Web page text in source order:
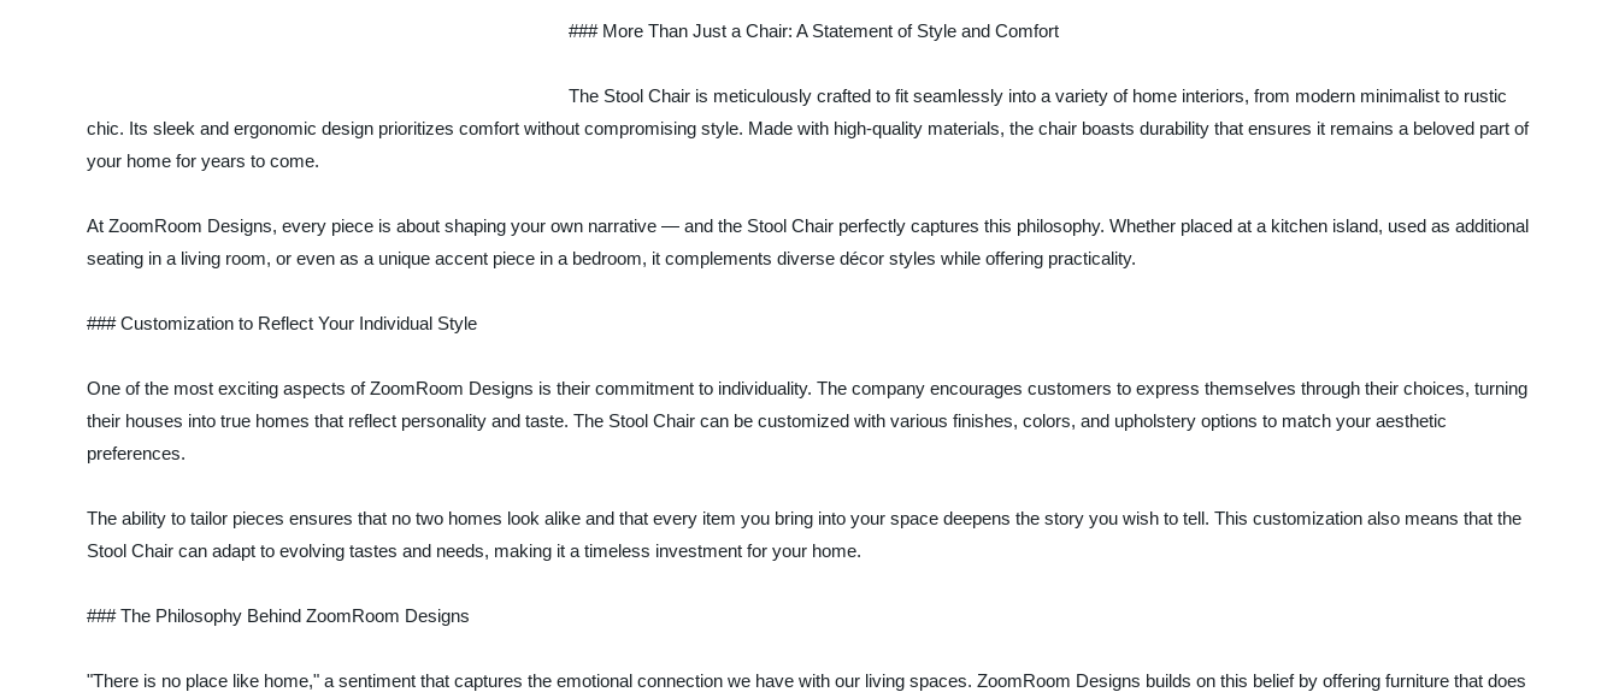
### More Than Just a Chair: A Statement of Style and Comfort
The Stool Chair is meticulously crafted to fit seamlessly into a variety of home interiors, from modern minimalist to rustic
chic. Its sleek and ergonomic design prioritizes comfort without compromising style. Made with high-quality materials, the chair boasts durability that ensures it remains a beloved part of
your home for years to come.
At ZoomRoom Designs, every piece is about shaping your own narrative — and the Stool Chair perfectly captures this philosophy. Whether placed at a kitchen island, used as additional
seating in a living room, or even as a unique accent piece in a bedroom, it complements diverse décor styles while offering practicality.
### Customization to Reflect Your Individual Style
One of the most exciting aspects of ZoomRoom Designs is their commitment to individuality. The company encourages customers to express themselves through their choices, turning
their houses into true homes that reflect personality and taste. The Stool Chair can be customized with various finishes, colors, and upholstery options to match your aesthetic
preferences.
The ability to tailor pieces ensures that no two homes look alike and that every item you bring into your space deepens the story you wish to tell. This customization also means that the
Stool Chair can adapt to evolving tastes and needs, making it a timeless investment for your home.
### The Philosophy Behind ZoomRoom Designs
"There is no place like home," a sentiment that captures the emotional connection we have with our living spaces. ZoomRoom Designs builds on this belief by offering furniture that does